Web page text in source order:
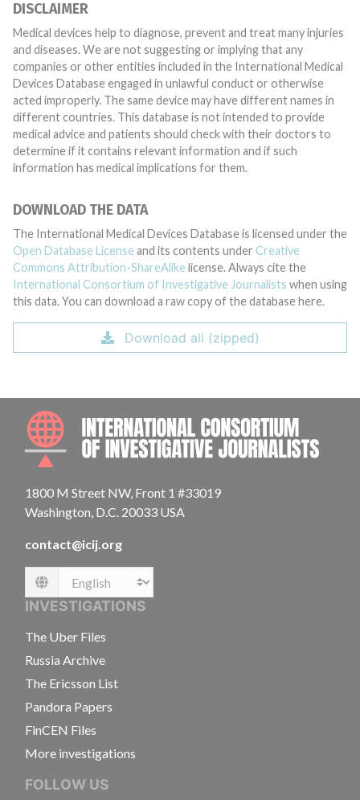
DISCLAIMER
Medical devices help to diagnose, prevent and treat many injuries
and diseases. We are not suggesting or implying that any
companies or other entities included in the International Medical
Devices Database engaged in unlawful conduct or otherwise
acted improperly. The same device may have different names in
different countries. This database is not intended to provide
medical advice and patients should check with their doctors to
determine if it contains relevant information and if such
information has medical implications for them.
DOWNLOAD THE DATA
The International Medical Devices Database is licensed under the
Open Database License and its contents under Creative
Commons Attribution-ShareAlike license. Always cite the
International Consortium of Investigative Journalists when using
this data. You can download a raw copy of the database here.
Download all (zipped)
1800 M Street NW, Front 1 #33019
Washington, D.C. 20033 USA
contact@icij.org
Language
INVESTIGATIONS
The Uber Files
Russia Archive
The Ericsson List
Pandora Papers
FinCEN Files
More investigations
FOLLOW US